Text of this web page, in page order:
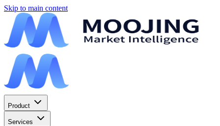
Skip to main content
Product
Services